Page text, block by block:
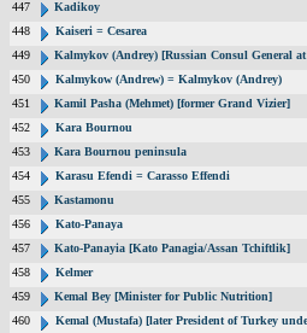
447
Kadikoy
448
Kaiseri = Cesarea
449
Kalmykov (Andrey) [Russian Consul General
450
Kalmykow (Andrew) = Kalmykov (Andrey)
451
Kamil Pasha (Mehmet) [former Grand Vizier]
452
Kara Bournou
453
Kara Bournou peninsula
454
Karasu Efendi = Carasso Effendi
455
Kastamonu
456
Kato-Panaya
457
Kato-Panayia [Kato Panagia/Assan Tchiftlik]
458
Kelmer
459
Kemal Bey [Minister for Public Nutrition]
460
Kemal (Mustafa) [later President of Turkey